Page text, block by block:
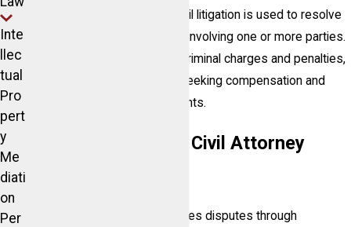
In the most general sense, civil litigation is used to resolve
any non-criminal legal dispute involving one or more parties.
Unlike prosecutors pursuing criminal charges and penalties,
a civil suit involves plaintiffs seeking compensation and
other damages from defendants.
What Cases Does a Civil Attorney
A civil litigation attorney resolves disputes through
Inte
llec
tual
Pro
pert
y
Me
diati
on
Per